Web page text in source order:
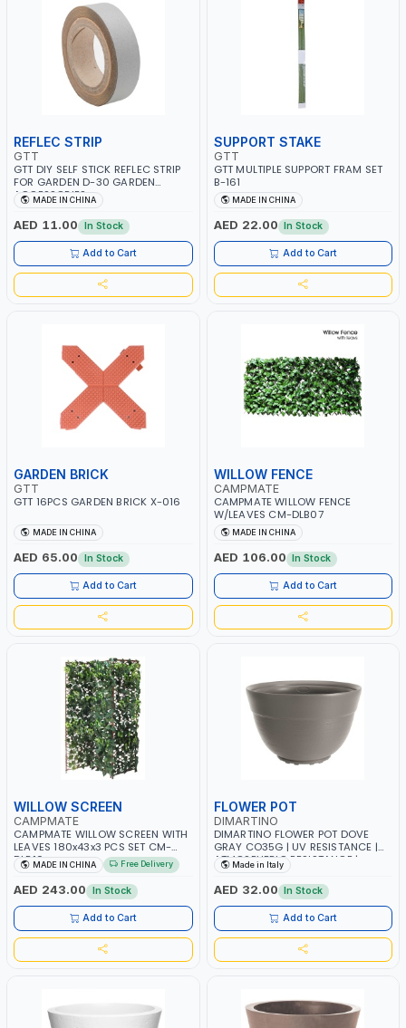
REFLEC STRIP
GTT
GTT DIY SELF STICK REFLEC STRIP
FOR GARDEN D-30 GARDEN
ACCESSORIES
MADE IN CHINA
AED 11.00 In Stock
Add to Cart
SUPPORT STAKE
GTT
GTT MULTIPLE SUPPORT FRAM SET
B-161
MADE IN CHINA
AED 22.00 In Stock
Add to Cart
GARDEN BRICK
GTT
GTT 16PCS GARDEN BRICK X-016
MADE IN CHINA
AED 65.00 In Stock
Add to Cart
WILLOW FENCE
CAMPMATE
CAMPMATE WILLOW FENCE
W/LEAVES CM-DLB07
MADE IN CHINA
AED 106.00 In Stock
Add to Cart
WILLOW SCREEN
CAMPMATE
CAMPMATE WILLOW SCREEN WITH
LEAVES 180x43x3 PCS SET CM-
DLB10MADE IN CHINA Free Delivery
AED 243.00 In Stock
Add to Cart
FLOWER POT
DIMARTINO
DIMARTINO FLOWER POT DOVE
GRAY CO35G | UV RESISTANCE |
ATMOSPHERIC RESISTANCE |
SAUCERS COMBINED | MADE IN
ITALY
Made in Italy
AED 32.00 In Stock
Add to Cart